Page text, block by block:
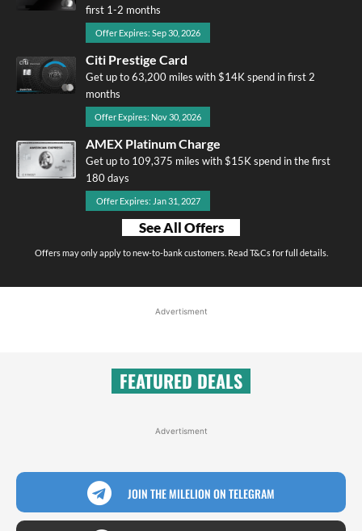
first 1-2 months
Offer Expires: Sep 30, 2026
Citi Prestige Card
Get up to 63,200 miles with $14K spend in first 2
months
Offer Expires: Nov 30, 2026
AMEX Platinum Charge
Get up to 109,375 miles with $15K spend in the first
180 days
Offer Expires: Jan 31, 2027
See All Offers
Offers may only apply to new-to-bank customers. Read T&Cs for full details.
Advertisment
FEATURED DEALS
Advertisment
JOIN THE MILELION ON TELEGRAM